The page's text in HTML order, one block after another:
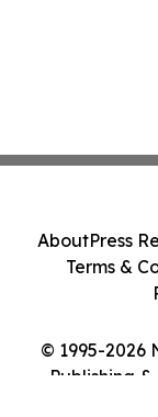
© 1995-2026
Publishing &
AboutPress
Terms &